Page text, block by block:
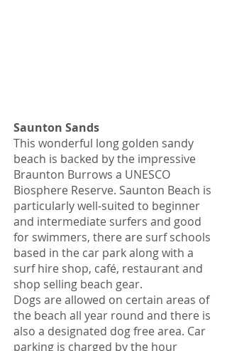
Saunton Sands
This wonderful long golden sandy
beach is backed by the impressive
Braunton Burrows a UNESCO
Biosphere Reserve. Saunton Beach is
particularly well-suited to beginner
and intermediate surfers and good
for swimmers, there are surf schools
based in the car park along with a
surf hire shop, café, restaurant and
shop selling beach gear.
Dogs are allowed on certain areas of
the beach all year round and there is
also a designated dog free area. Car
parking is charged by the hour